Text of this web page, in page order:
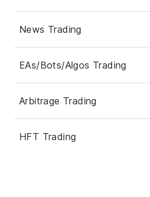
News Trading
EAs/Bots/Algos Trading
Arbitrage Trading
HFT Trading